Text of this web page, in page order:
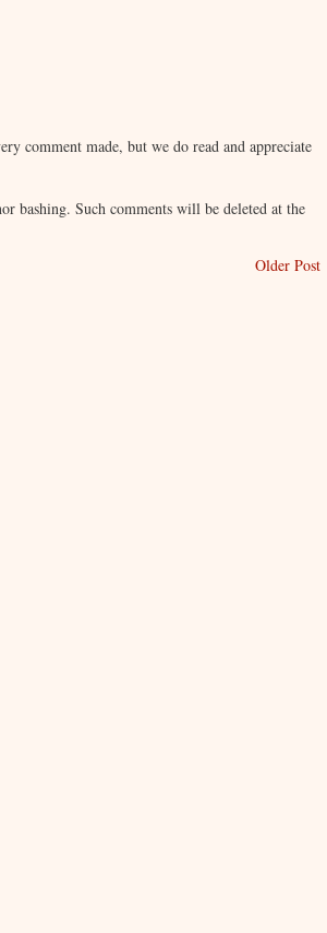
comment made, but we do read and appreciate
bashing. Such comments will be deleted at the
Older Post